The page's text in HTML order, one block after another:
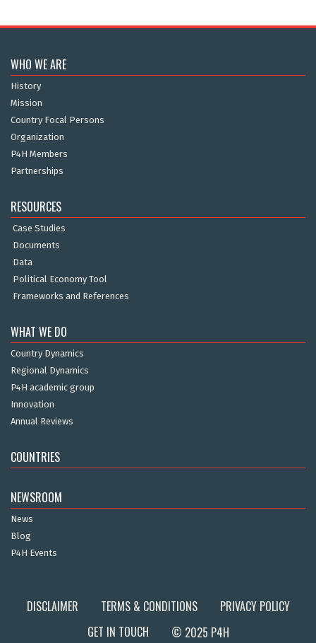
WHO WE ARE
History
Mission
Country Focal Persons
Organization
P4H Members
Partnerships
RESOURCES
Case Studies
Documents
Data
Political Economy Tool
Frameworks and References
WHAT WE DO
Country Dynamics
Regional Dynamics
P4H academic group
Innovation
Annual Reviews
COUNTRIES
NEWSROOM
News
Blog
P4H Events
DISCLAIMER TERMS & CONDITIONS
PRIVACY POLICY
GET IN TOUCH
© 2025 P4H